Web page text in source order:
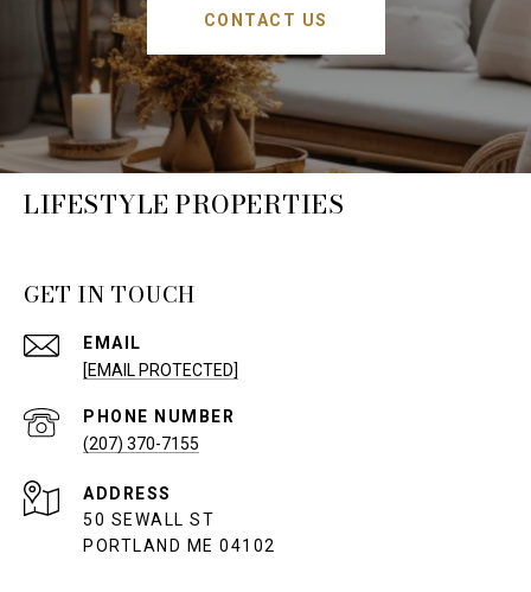
CONTACT US
LIFESTYLE PROPERTIES
GET IN TOUCH
EMAIL
[EMAIL PROTECTED]
PHONE NUMBER
(207) 370-7155
ADDRESS
50 SEWALL ST
PORTLAND ME 04102